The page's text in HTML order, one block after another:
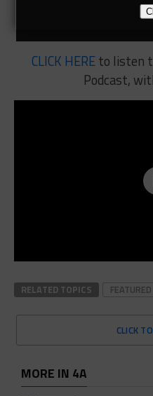
CLICK HEREto listen
Podcast,
RELATED TOPICS FEATURED
CLICK
MORE IN 4A